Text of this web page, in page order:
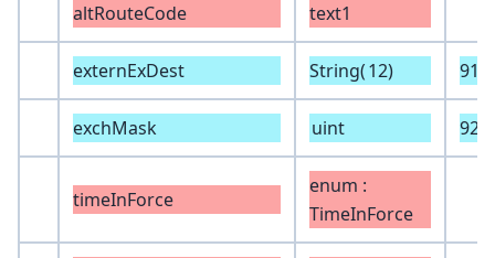
altRouteCode text1
externExDest String(12) 919
exchMask uint 928
timeInForce
enum :
TimeInForce